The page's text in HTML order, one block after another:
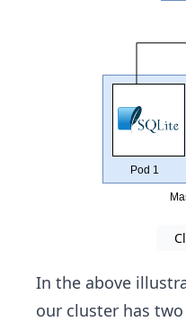
In the above
our cluster has